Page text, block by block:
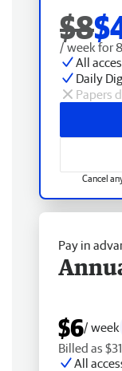
$8
/ week for
All
Daily
Papers
Cancel
Pay in
$6/ week
Billed as
All